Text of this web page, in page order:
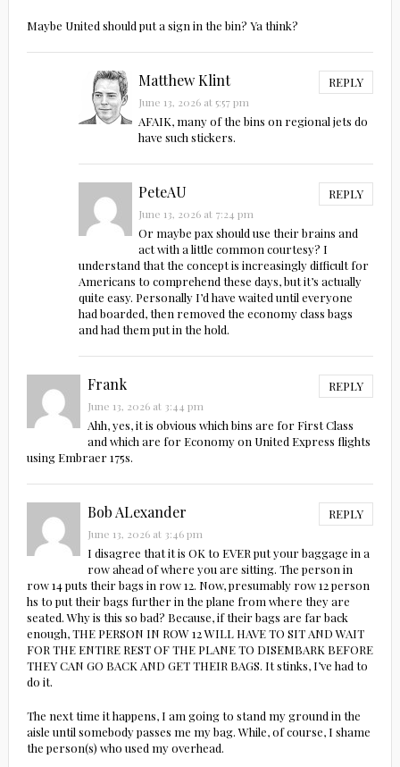
Maybe United should put a sign in the bin? Ya think?
Matthew Klint REPLY
June 13, 2026 at 5:57 pm
AFAIK, many of the bins on regional jets do
have such stickers.
PeteAU REPLY
June 13, 2026 at 7:24 pm
Or maybe pax should use their brains and
act with a little common courtesy? I
understand that the concept is increasingly difficult for
Americans to comprehend these days, but it’s actually
quite easy. Personally I’d have waited until everyone
had boarded, then removed the economy class bags
and had them put in the hold.
Frank REPLY
June 13, 2026 at 3:44 pm
Ahh, yes, it is obvious which bins are for First Class
and which are for Economy on United Express flights
using Embraer 175s.
Bob ALexander REPLY
June 13, 2026 at 3:46 pm
I disagree that it is OK to EVER put your baggage in a
row ahead of where you are sitting. The person in
row 14 puts their bags in row 12. Now, presumably row 12 person
hs to put their bags further in the plane from where they are
seated. Why is this so bad? Because, if their bags are far back
enough, THE PERSON IN ROW 12 WILL HAVE TO SIT AND WAIT
FOR THE ENTIRE REST OF THE PLANE TO DISEMBARK BEFORE
THEY CAN GO BACK AND GET THEIR BAGS. It stinks, I’ve had to
do it.
The next time it happens, I am going to stand my ground in the
aisle until somebody passes me my bag. While, of course, I shame
the person(s) who used my overhead.